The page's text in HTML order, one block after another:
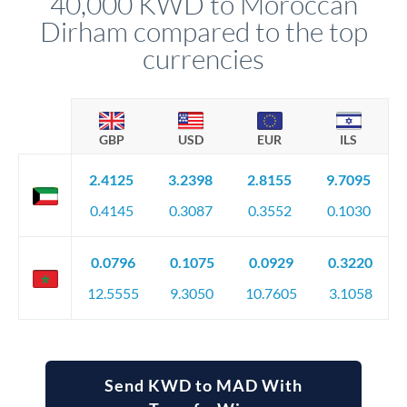
favourable movements.
Dirham compared to the top
currencies
GBP USD EUR ILS
2.4125
0.4145
3.2398
0.3087
2.8155
0.3552
9.7095
0.1030
0.0796
12.5555
0.1075
9.3050
0.0929
10.7605
0.3220
3.1058
Send KWD to MAD With